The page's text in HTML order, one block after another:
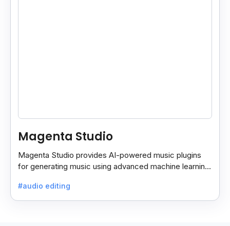
Magenta Studio
Magenta Studio provides AI-powered music plugins
for generating music using advanced machine learning.
Live.
#audio editing